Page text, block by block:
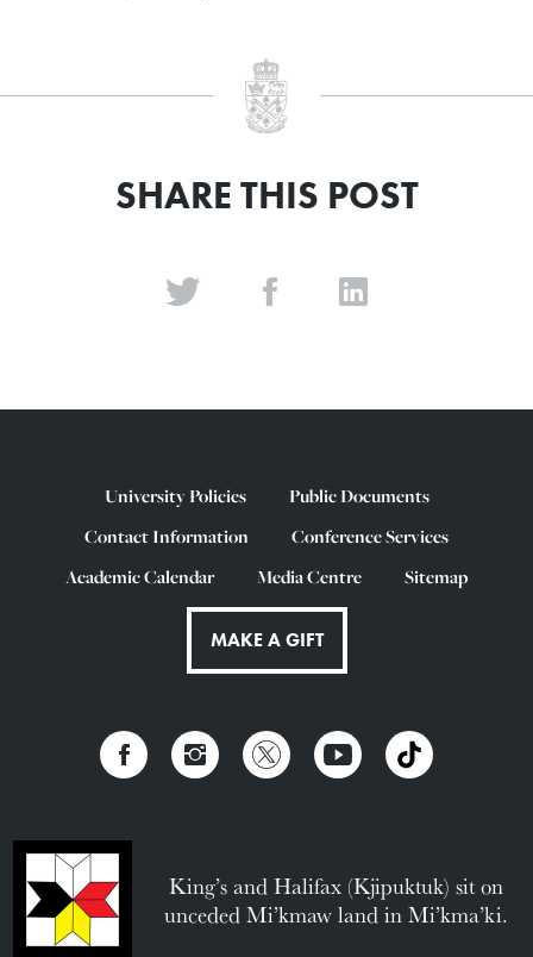
SHARE THIS POST
University Policies
Public Documents
Contact Information
Conference Services
Academic Calendar
Media Centre Sitemap
MAKE A GIFT
King’s and Halifax (Kjipuktuk) sit on
unceded Mi’kmaw land in Mi’kma’ki.